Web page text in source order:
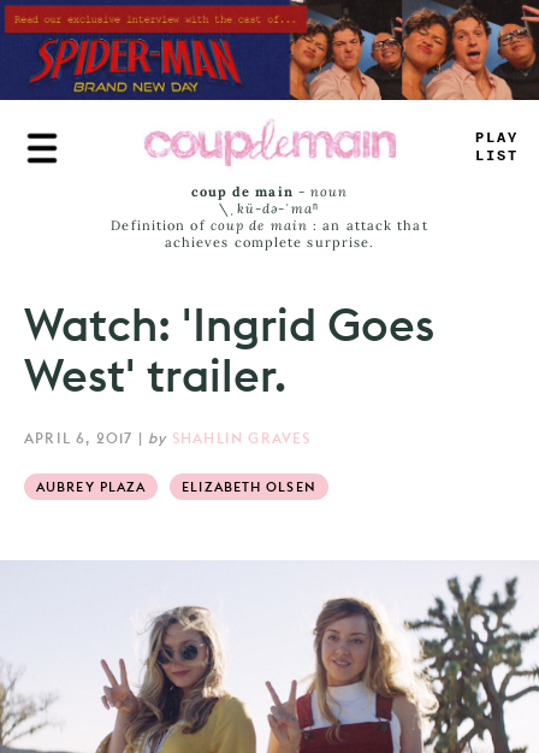
Skip
to
main
content
TR__
_ _M_
coup de main -noun
\ˌ kü-də-ˈmaⁿ
Definition of coup de main : an attack that
achieves complete surprise.
Watch: 'Ingrid Goes
West' trailer.
APRIL 6, 2017 | by SHAHLIN GRAVES
AUBREY PLAZA ELIZABETH OLSEN